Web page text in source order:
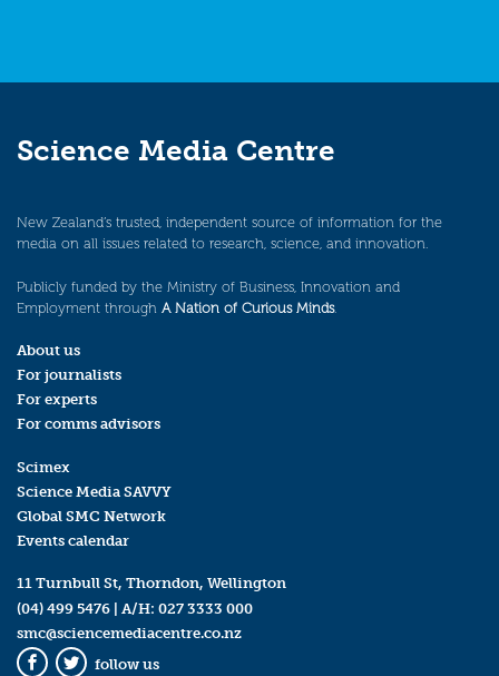
Science Media Centre
New Zealand’s trusted, independent source of information for the
media on all issues related to research, science, and innovation.
Publicly funded by the Ministry of Business, Innovation and
Employment through A Nation of Curious Minds.
About us
For journalists
For experts
For comms advisors
Scimex
Science Media SAVVY
Global SMC Network
Events calendar
11 Turnbull St, Thorndon, Wellington
(04) 499 5476 | A/H: 027 3333 000
smc@sciencemediacentre.co.nz
follow us